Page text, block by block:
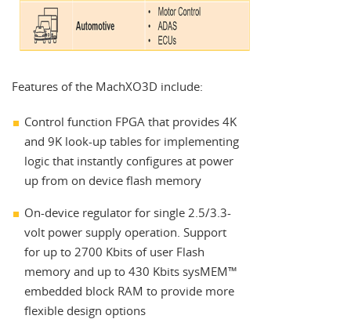
Features of the MachXO3D include:
Control function FPGA that provides 4K
and 9K look-up tables for implementing
logic that instantly configures at power
up from on device flash memory
On-device regulator for single 2.5/3.3-
volt power supply operation. Support
for up to 2700 Kbits of user Flash
memory and up to 430 Kbits sysMEM™
embedded block RAM to provide more
flexible design options